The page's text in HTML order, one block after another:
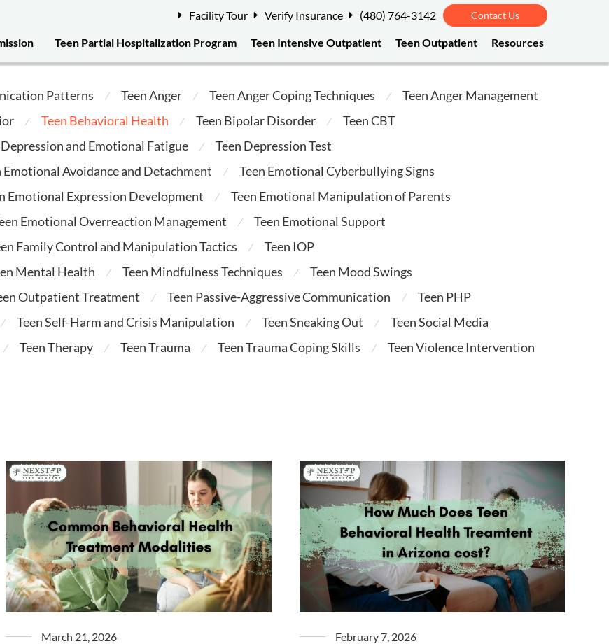
Facility Tour Verify Insurance (480) 764-3142 Contact Us
Teen Partial Hospitalization Program Teen Intensive Outpatient Teen Outpatient Resources
Patterns ⁄ Teen Anger ⁄ Teen Anger Coping Techniques ⁄ Teen Anger Management
⁄ Teen Behavioral Health ⁄ Teen Bipolar Disorder ⁄ Teen CBT
Depression and Emotional Fatigue ⁄ Teen Depression Test
Emotional Avoidance and Detachment ⁄ Teen Emotional Cyberbullying Signs
Emotional Expression Development ⁄ Teen Emotional Manipulation of Parents
Emotional Overreaction Management ⁄ Teen Emotional Support
Family Control and Manipulation Tactics ⁄ Teen IOP
Mental Health ⁄ Teen Mindfulness Techniques ⁄ Teen Mood Swings
Outpatient Treatment ⁄ Teen Passive-Aggressive Communication ⁄ Teen PHP
⁄ Teen Self-Harm and Crisis Manipulation ⁄ Teen Sneaking Out ⁄ Teen Social Media
⁄ Teen Therapy ⁄ Teen Trauma ⁄ Teen Trauma Coping Skills ⁄ Teen Violence Intervention
March 21, 2026 February 7, 2026